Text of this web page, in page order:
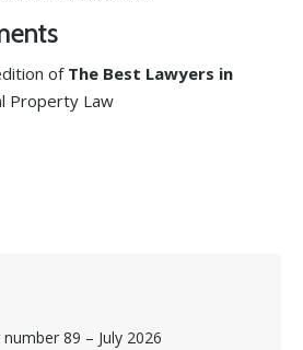
of The Best Lawyers in
Property Law
89 – July 2026